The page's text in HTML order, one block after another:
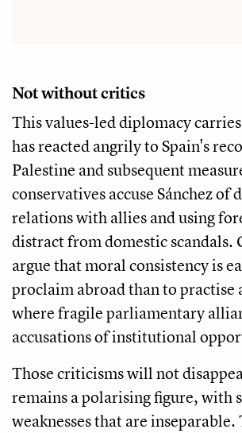
Not without critics
This values-led diplomacy
has reacted angrily to Spain's
Palestine and subsequent
conservatives accuse Sánchez of
relations with allies and using
distract from domestic scandals.
argue that moral consistency is
proclaim abroad than to practise
where fragile parliamentary
accusations of institutional
Those criticisms will not
remains a polarising figure, with
weaknesses that are inseparable.